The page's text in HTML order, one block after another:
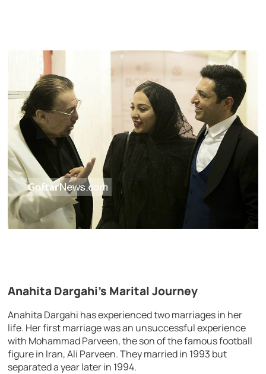
Anahita Dargahi’s Marital Journey
Anahita Dargahi has experienced two marriages in her
life. Her first marriage was an unsuccessful experience
with Mohammad Parveen, the son of the famous football
figure in Iran, Ali Parveen. They married in 1993 but
separated a year later in 1994.